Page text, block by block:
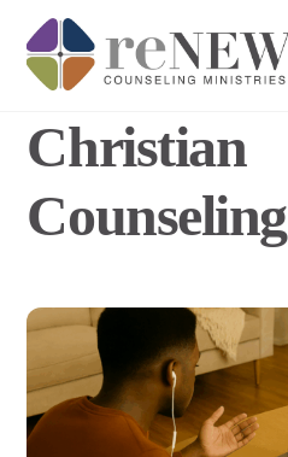
content
Christian
Counseling